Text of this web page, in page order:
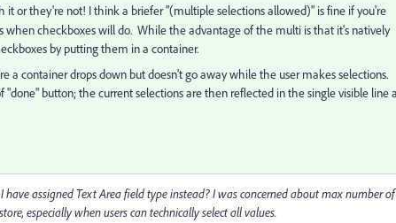
or they're not! I think a briefer "(multiple selections allowed)" is fine if you're
when checkboxes will do. While the advantage of the multi is that it's natively
by putting them in a container.
a container drops down but doesn't go away while the user makes selections.
button; the current selections are then reflected in the single visible line
assigned Text Area field type instead? I was concerned about max number of
especially when users can technically select all values.